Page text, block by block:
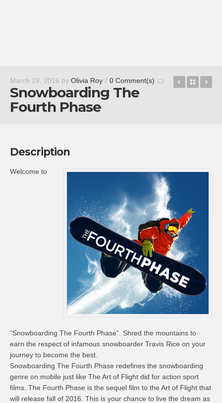
March 28, 2016 by Olivia Roy / 0 Comment(s)
Snowboarding The
Fourth Phase
Dig PigBack
Description
Welcome to
“Snowboarding The Fourth Phase”. Shred the mountains to
earn the respect of infamous snowboarder Travis Rice on your
journey to become the best.
Snowboarding The Fourth Phase redefines the snowboarding
genre on mobile just like The Art of Flight did for action sport
films. The Fourth Phase is the sequel film to the Art of Flight that
will release fall of 2016. This is your chance to live the dream as